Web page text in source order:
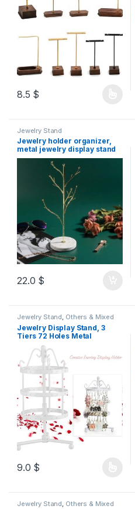
8.5 $
Jewelry Stand
Jewelry holder organizer,
metal jewelry display stand
for necklaces, earrings and
accessories (tree-shaped
with white marble resin)
22.0 $
Jewelry Stand, Others & Mixed
Jewelry Display Stand, 3
Tiers 72 Holes Metal
Rotating Earring Holder
Organizer Earring Hanger
Necklace Organizer Jewelry
Tree 23cm h
9.0 $
Jewelry Stand, Others & Mixed